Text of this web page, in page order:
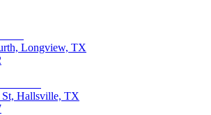
Longview, TX
St, Hallsville, TX